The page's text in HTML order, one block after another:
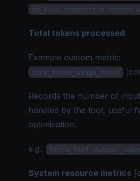
db_tool connection errors
Total tokens processed
Example custom metric:
tool_token_usage_total
Records the number of
handled by the tool, useful
optimization.
e.g.: fetch_tool
System resource metrics